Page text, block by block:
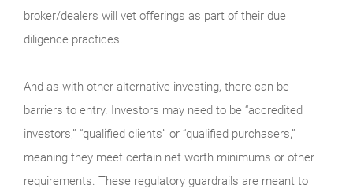
broker/dealers will vet offerings as part of their due
diligence practices.
And as with other alternative investing, there can be
barriers to entry. Investors may need to be “accredited
investors,” “qualified clients” or “qualified purchasers,”
meaning they meet certain net worth minimums or other
requirements. These regulatory guardrails are meant to